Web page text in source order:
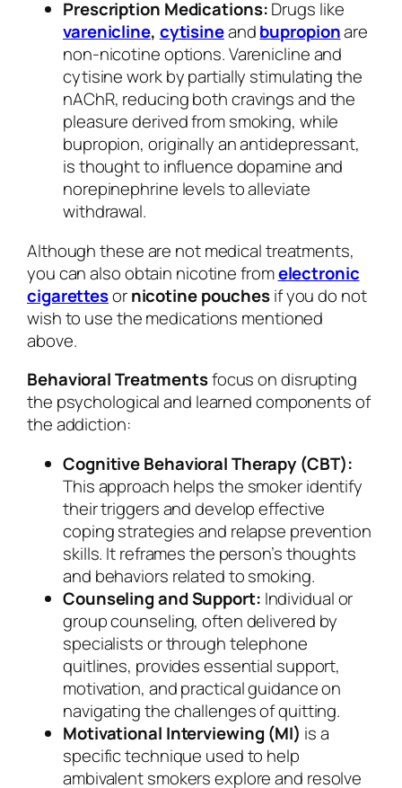
Prescription Medications:Drugs like
varenicline, cytisineandbupropionare
non-nicotine options. Varenicline and
cytisine work by partially stimulating the
nAChR, reducing both cravings and the
pleasure derived from smoking, while
bupropion, originally an antidepressant,
is thought to influence dopamine and
norepinephrine levels to alleviate
withdrawal.
Although these are not medical treatments,
you can also obtain nicotine fromelectronic
cigarettesornicotine pouchesif you do not
wish to use the medications mentioned
above.
Behavioral Treatmentsfocus on disrupting
the psychological and learned components of
the addiction:
Cognitive Behavioral Therapy (CBT):
This approach helps the smoker identify
their triggers and develop effective
coping strategies and relapse prevention
skills. It reframes the person’s thoughts
and behaviors related to smoking.
Counseling and Support: Individual or
group counseling, often delivered by
specialists or through telephone
quitlines, provides essential support,
motivation, and practical guidance on
navigating the challenges of quitting.
Motivational Interviewing (MI) is a
specific technique used to help
ambivalent smokers explore and resolve